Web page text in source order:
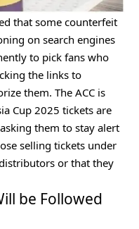
that some counterfeit
on search engines
to pick fans who
the links to
them. The ACC is
Cup 2025 tickets are
them to stay alert
selling tickets under
or that they
be Followed